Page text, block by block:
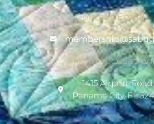
Contact Email
@pihsrebmem
Meeting Location
1415 Airport Road,
Panama City, FL